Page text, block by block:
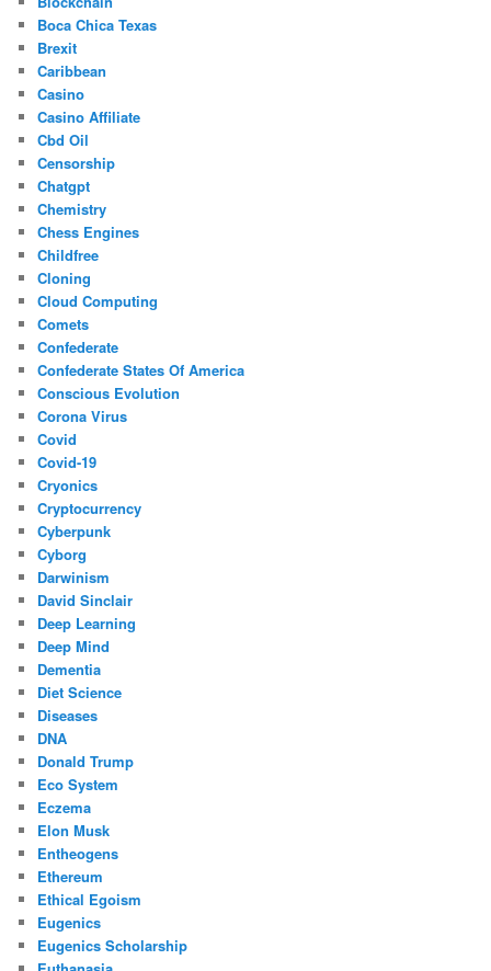
Boca Chica Texas
Brexit
Caribbean
Casino
Casino Affiliate
Cbd Oil
Censorship
Chatgpt
Chemistry
Chess Engines
Childfree
Cloning
Cloud Computing
Comets
Confederate
Confederate States Of America
Conscious Evolution
Corona Virus
Covid
Covid-19
Cryonics
Cryptocurrency
Cyberpunk
Cyborg
Darwinism
David Sinclair
Deep Learning
Deep Mind
Dementia
Diet Science
Diseases
DNA
Donald Trump
Eco System
Eczema
Elon Musk
Entheogens
Ethereum
Ethical Egoism
Eugenics
Eugenics Scholarship